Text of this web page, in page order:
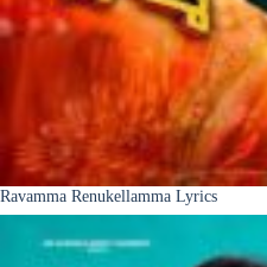
Ravamma Renukellamma Lyrics